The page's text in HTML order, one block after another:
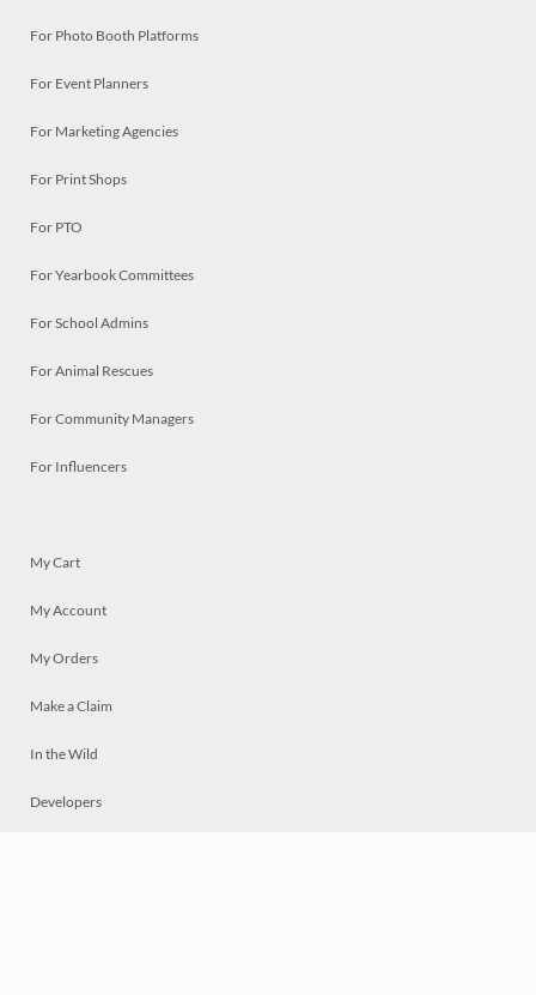
For Photo Booth Platforms
For Event Planners
For Marketing Agencies
For Print Shops
For PTO
For Yearbook Committees
For School Admins
For Animal Rescues
For Community Managers
For Influencers
My Cart
My Account
My Orders
Make a Claim
In the Wild
Developers